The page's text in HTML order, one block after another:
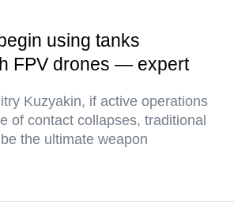
using tanks
FPV drones — expert
Kuzyakin, if active operations
of contact collapses, traditional
the ultimate weapon